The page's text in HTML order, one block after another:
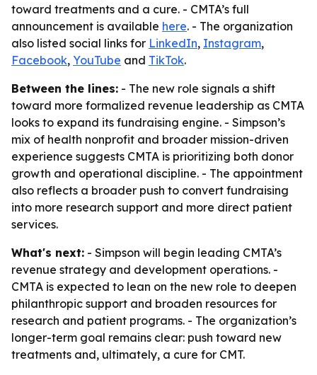
toward treatments and a cure. - CMTA’s full
announcement is available here. - The organization
also listed social links for LinkedIn, Instagram,
Facebook, YouTube and TikTok.
Between the lines: - The new role signals a shift
toward more formalized revenue leadership as CMTA
looks to expand its fundraising engine. - Simpson’s
mix of health nonprofit and broader mission-driven
experience suggests CMTA is prioritizing both donor
growth and operational discipline. - The appointment
also reflects a broader push to convert fundraising
into more research support and more direct patient
services.
What's next: - Simpson will begin leading CMTA’s
revenue strategy and development operations. -
CMTA is expected to lean on the new role to deepen
philanthropic support and broaden resources for
research and patient programs. - The organization’s
longer-term goal remains clear: push toward new
treatments and, ultimately, a cure for CMT.